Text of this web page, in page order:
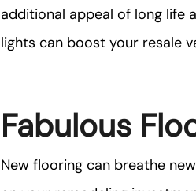
additional appeal of long life
lights can boost your resale
Fabulous
New flooring can breathe